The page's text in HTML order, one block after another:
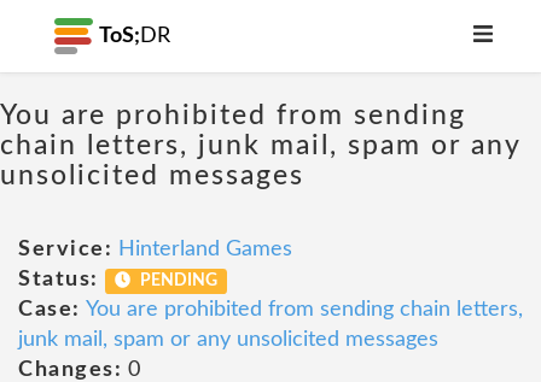
ToS; DR
You are prohibited from sending
chain letters, junk mail, spam or any
unsolicited messages
Service: Hinterland Games
Status:
PENDING
Case: You are prohibited from sending chain letters,
junk mail, spam or any unsolicited messages
Changes: 0